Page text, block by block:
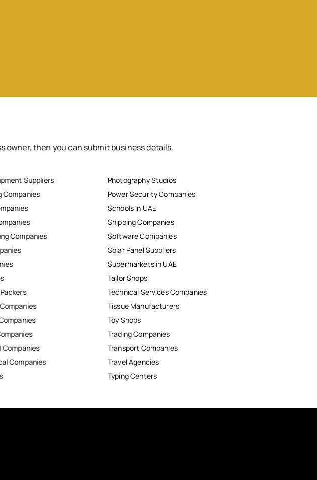
owner, then you can submit business details.
Suppliers
Companies
Companies
Companies
Companies
Photography Studios
Power Security Companies
Schools in UAE
Shipping Companies
Software Companies
Solar Panel Suppliers
Supermarkets in UAE
Tailor Shops
Technical Services Companies
Tissue Manufacturers
Toy Shops
Trading Companies
Transport Companies
Travel Agencies
Typing Centers